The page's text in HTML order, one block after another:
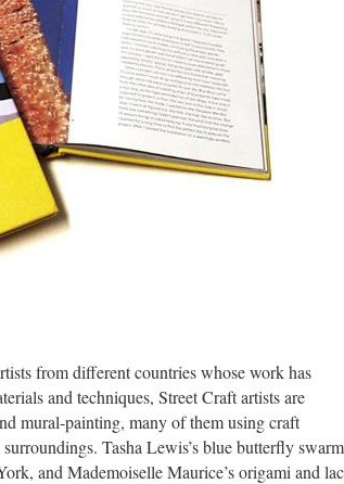
from different countries whose work has
and techniques, Street Craft artists are
mural-painting, many of them using craft
Tasha Lewis’s blue butterfly
and Mademoiselle Maurice’s origami and